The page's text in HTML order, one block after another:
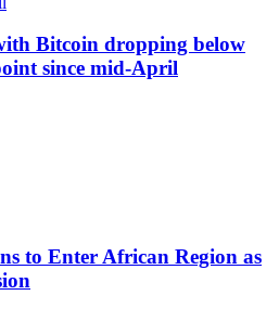
Bitcoin dropping below
since mid-April
to Enter African Region as